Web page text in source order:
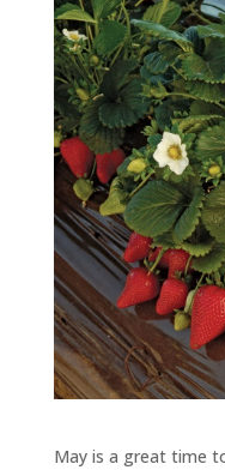
May is a great time